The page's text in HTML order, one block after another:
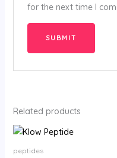
for the next time I
Related products
peptides